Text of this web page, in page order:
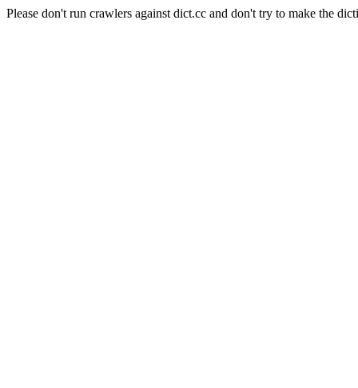
Please don't run crawlers against dict.cc and don't try to make the